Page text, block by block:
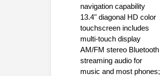
navigation capability
13.4" diagonal HD color
touchscreen includes
multi-touch display
AM/FM stereo Bluetooth
streaming audio for
music and most phones;